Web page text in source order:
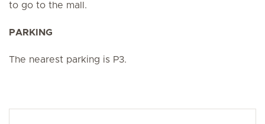
to go to the mall.
PARKING
The nearest parking is P3.